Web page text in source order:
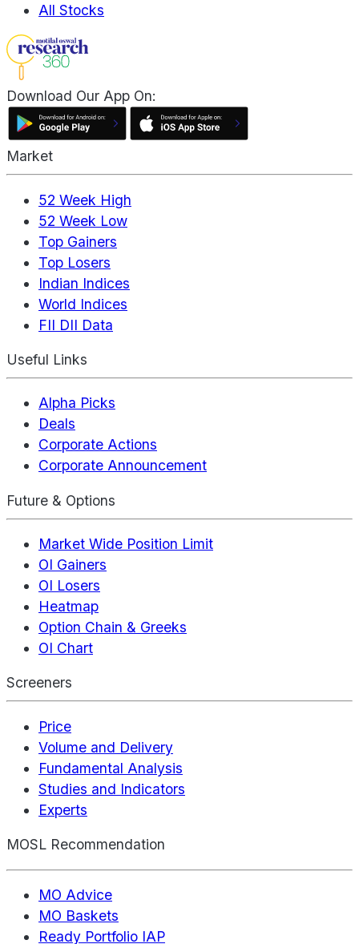
All Stocks
Download Our App On:
Market
52 Week High
52 Week Low
Top Gainers
Top Losers
Indian Indices
World Indices
FII DII Data
Useful Links
Alpha Picks
Deals
Corporate Actions
Corporate Announcement
Future & Options
Market Wide Position Limit
OI Gainers
OI Losers
Heatmap
Option Chain & Greeks
OI Chart
Screeners
Price
Volume and Delivery
Fundamental Analysis
Studies and Indicators
Experts
MOSL Recommendation
MO Advice
MO Baskets
Ready Portfolio IAP